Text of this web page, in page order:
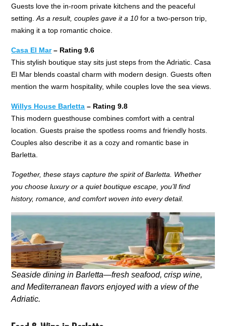
Guests love the in-room private kitchens and the peaceful
setting.As a result, couples gave it a 10 for a two-person trip,
making it a top romantic choice.
Casa El Mar– Rating 9.6
This stylish boutique stay sits just steps from the Adriatic. Casa
El Mar blends coastal charm with modern design. Guests often
mention the warm hospitality, while couples love the sea views.
Willys House Barletta – Rating 9.8
This modern guesthouse combines comfort with a central
location. Guests praise the spotless rooms and friendly hosts.
Couples also describe it as a cozy and romantic base in
Barletta.
Together, these stays capture the spirit of Barletta. Whether
you choose luxury or a quiet boutique escape, you’ll find
history, romance, and comfort woven into every detail.
Seaside dining in Barletta—fresh seafood, crisp wine,
and Mediterranean flavors enjoyed with a view of the
Adriatic.